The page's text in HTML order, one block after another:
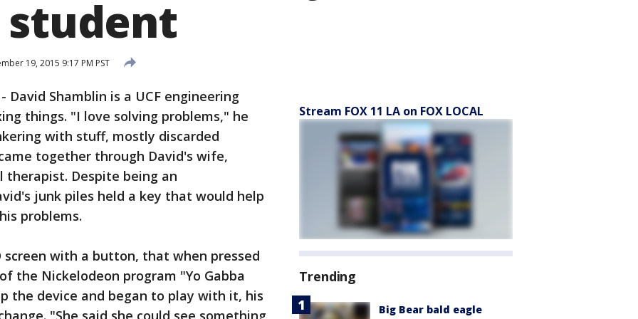
19, 2015 9:17 PM PST
David Shamblin is a UCF engineering
things. "I love solving problems," he
with stuff, mostly discarded
together through David's wife,
therapist. Despite being an
junk piles held a key that would help
problems.
screen with a button, that when pressed
the Nickelodeon program "Yo Gabba
the device and began to play with it, his
"She said she could see something
Stream FOX 11 LA on FOX LOCAL
Trending
Big Bear bald eagle